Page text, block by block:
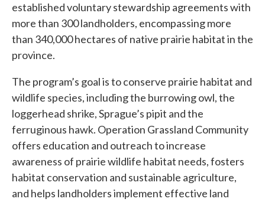
established voluntary stewardship agreements with
more than 300 landholders, encompassing more
than 340,000 hectares of native prairie habitat in the
province.
The program’s goal is to conserve prairie habitat and
wildlife species, including the burrowing owl, the
loggerhead shrike, Sprague’s pipit and the
ferruginous hawk. Operation Grassland Community
offers education and outreach to increase
awareness of prairie wildlife habitat needs, fosters
habitat conservation and sustainable agriculture,
and helps landholders implement effective land